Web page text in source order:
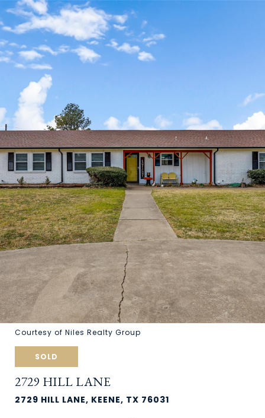
Courtesy of Niles Realty Group
SOLD
2729 HILL LANE
2729 HILL LANE, KEENE, TX 76031